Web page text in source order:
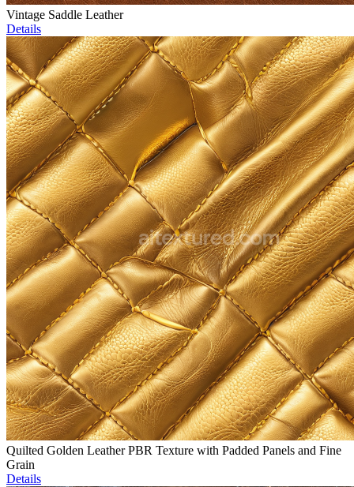
Vintage Saddle Leather
Details
Quilted Golden Leather PBR Texture with Padded Panels and Fine
Grain
Details